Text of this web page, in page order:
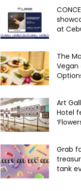
at
The
Vegan
Art
Hotel
Grab
tank